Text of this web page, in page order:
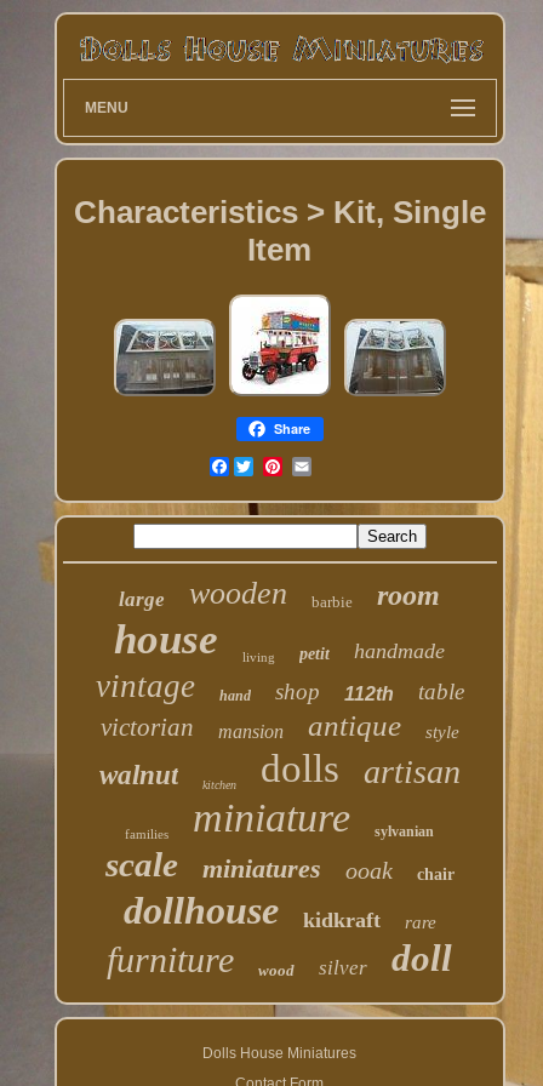
MENU
Characteristics > Kit, Single
Item
Share
Facebook
large wooden barbie room
house living petit handmade
vintage hand shop 112th table
victorian mansion antique style
walnut kitchen dolls artisan
families miniature sylvanian
scale miniatures ooak chair
dollhouse kidkraft rare
furniture wood silver doll
Dolls House Miniatures